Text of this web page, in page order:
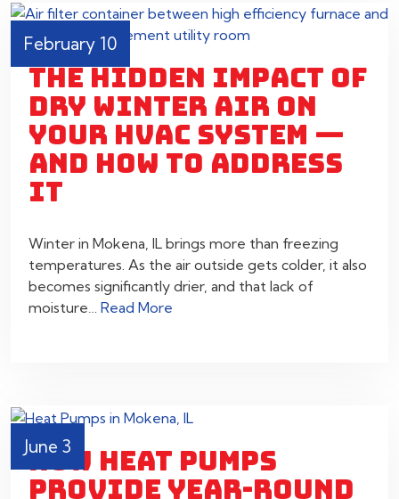
February 10
THE HIDDEN IMPACT OF
DRY WINTER AIR ON
YOUR HVAC SYSTEM —
AND HOW TO ADDRESS
IT
Winter in Mokena, IL brings more than freezing
temperatures. As the air outside gets colder, it also
becomes significantly drier, and that lack of
moisture… Read More
June 3
HOW HEAT PUMPS
PROVIDE YEAR-ROUND